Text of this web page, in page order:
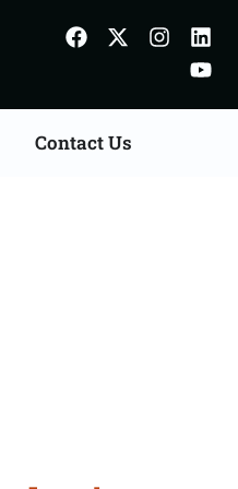
Contact Us